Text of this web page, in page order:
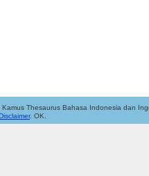
Thesaurus Bahasa Indonesia dan
. OK.